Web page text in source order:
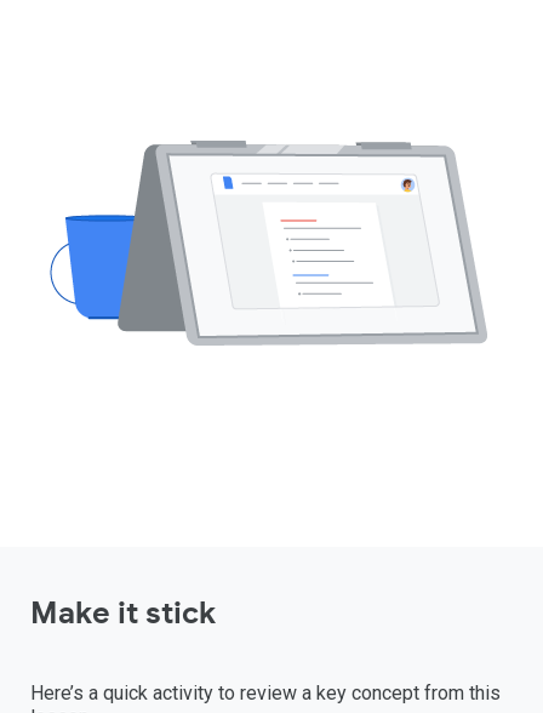
Make it stick
Here’s a quick activity to review a key concept from this